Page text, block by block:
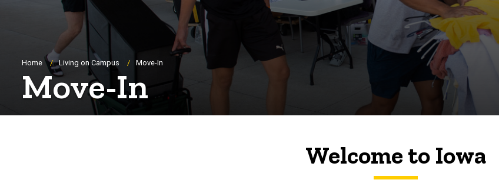
Breadcrumb
Home Living on Campus Move-In
Move-In
Welcome to Iowa